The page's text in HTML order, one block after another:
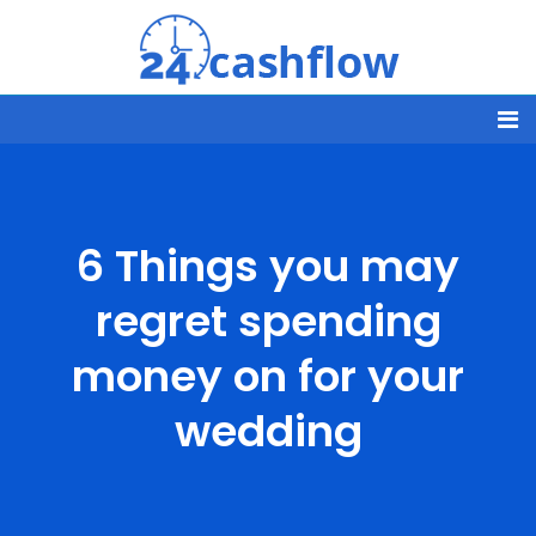
6 Things you may
regret spending
money on for your
wedding